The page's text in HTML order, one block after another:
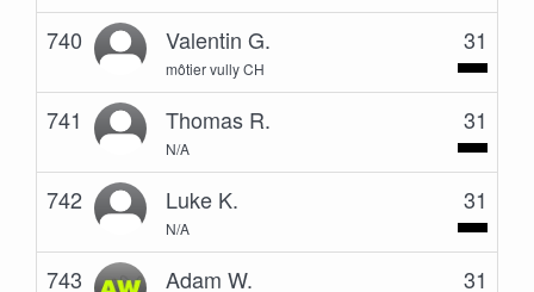
740 Valentin G.
môtier vully CH
31
741 Thomas R.
N/A
31
742 Luke K.
N/A
31
743 Adam W. 31